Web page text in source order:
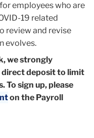
for employees who are
19 related
review and revise
evolves.
we strongly
deposit to limit
To sign up, please
on the Payroll